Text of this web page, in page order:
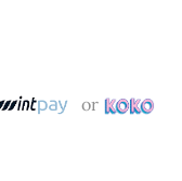
or